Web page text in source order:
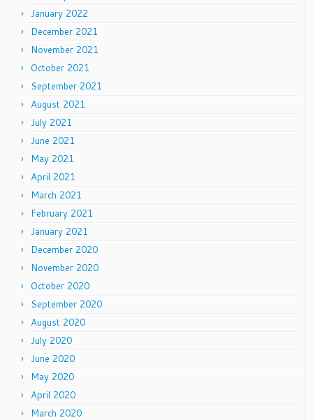
January 2022
December 2021
November 2021
October 2021
September 2021
August 2021
July 2021
June 2021
May 2021
April 2021
March 2021
February 2021
January 2021
December 2020
November 2020
October 2020
September 2020
August 2020
July 2020
June 2020
May 2020
April 2020
March 2020